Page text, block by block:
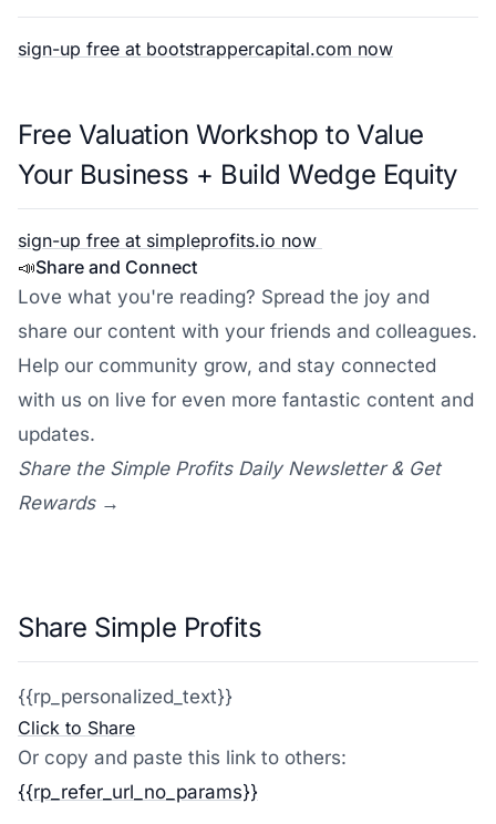
sign-up free at bootstrappercapital.com now
Free Valuation Workshop to Value
Your Business + Build Wedge Equity
sign-up free at simpleprofits.io now
📣Share and Connect
Love what you're reading? Spread the joy and
share our content with your friends and colleagues.
Help our community grow, and stay connected
with us on live for even more fantastic content and
updates.
Share the Simple Profits Daily Newsletter & Get
Rewards →
Share Simple Profits
{{rp_personalized_text}}
Click to Share
Or copy and paste this link to others:
{{rp_refer_url_no_params}}